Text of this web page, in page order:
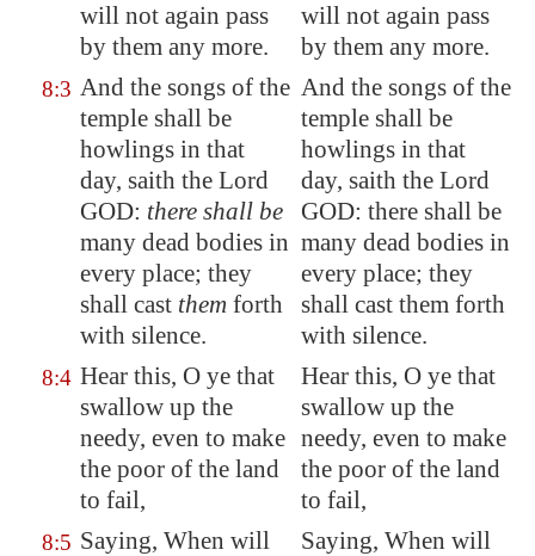
will not again pass
by them any more.
will not again pass
by them any more.
8:3 And the songs of the
temple shall be
howlings in that
day, saith the Lord
GOD: there shall be
many dead bodies in
every place; they
shall cast them forth
with silence.
And the songs of the
temple shall be
howlings in that
day, saith the Lord
GOD: there shall be
many dead bodies in
every place; they
shall cast them forth
with silence.
8:4 Hear this, O ye that
swallow up the
needy, even to make
the poor of the land
to fail,
Hear this, O ye that
swallow up the
needy, even to make
the poor of the land
to fail,
8:5 Saying, When will
Saying, When will